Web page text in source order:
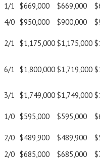
1/1 $669,000 $669,000
4/0 $950,000 $900,000
2/1 $1,175,000 $1,175,000
6/1 $1,800,000 $1,719,000
3/1 $1,749,000 $1,749,000
1/0 $595,000 $595,000
2/0 $489,900 $489,900
2/0 $685,000 $685,000